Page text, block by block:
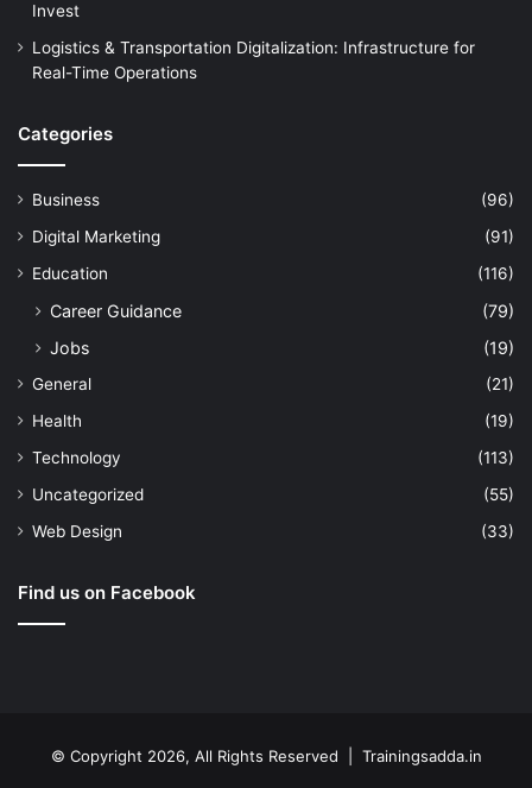
Invest
Logistics & Transportation Digitalization: Infrastructure for
Real-Time Operations
Categories
Business
(96)
Digital Marketing
(91)
Education
(116)
Career Guidance
(79)
Jobs
(19)
General
(21)
Health
(19)
Technology
(113)
Uncategorized
(55)
Web Design
(33)
Find us on Facebook
© Copyright 2026, All Rights Reserved | Trainingsadda.in